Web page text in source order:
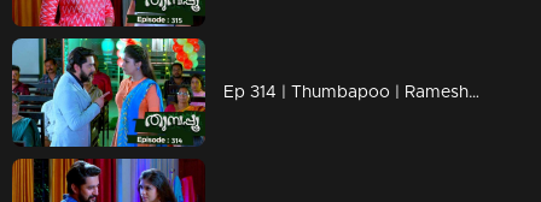
Ep 314 | Thumbapoo | Rameshan declares war on Veena!